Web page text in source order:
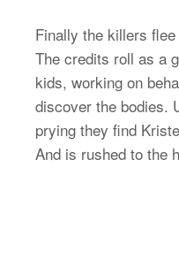
Finally the killers
The credits roll as a
kids, working on
discover the bodies.
prying they find
And is rushed to the